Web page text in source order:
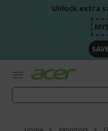
Unlock extra